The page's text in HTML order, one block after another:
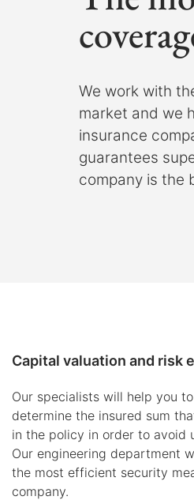
We work with
market and we
insurance
guarantees
company is the
Capital valuation and risk
Our specialists will help you
determine the insured sum
in the policy in order to avoid
Our engineering department
the most efficient security
company.